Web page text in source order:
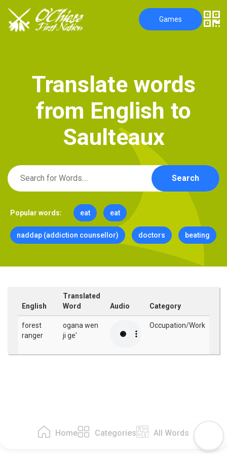
Home Categories All Words
Games
Translate words
from English to
Saulteaux
Search
Popular words: eat eat
naddap (addiction counsellor) doctors beating
English
Translated
Word
Audio Category
forest
ranger
ogana wen
ji ge'
Occupation/Work